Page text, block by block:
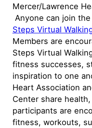
Mercer/Lawrence
Anyone can join
Steps Virtual
Members are
Steps Virtual
fitness successes,
inspiration to one
Heart Association
Center share
participants are
fitness, workouts,